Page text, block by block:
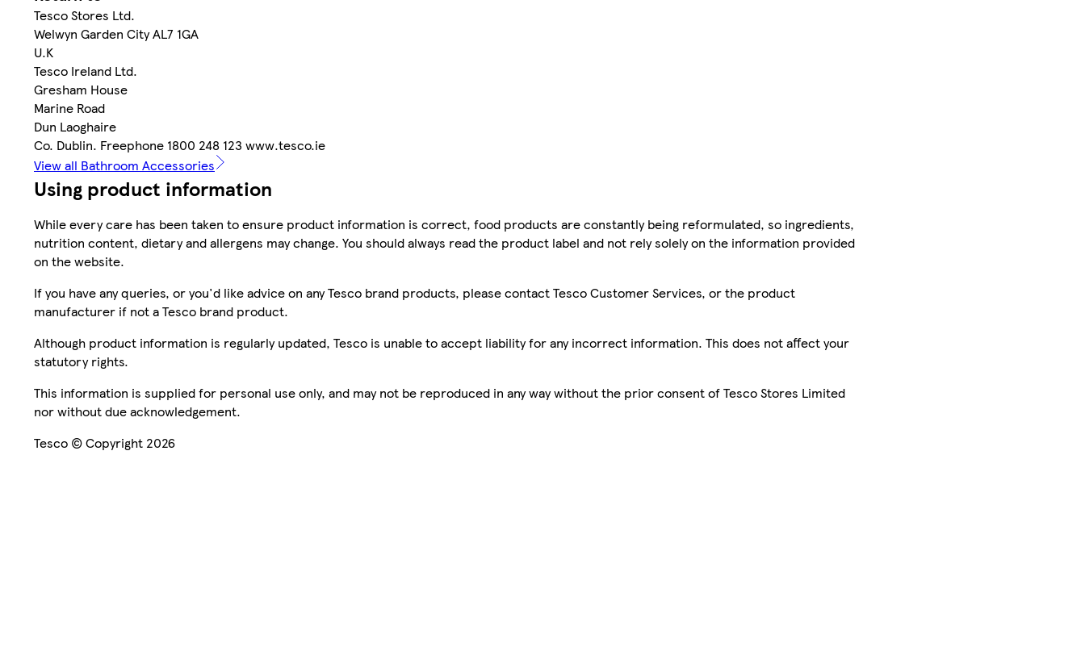
Tesco Stores Ltd.
Welwyn Garden City AL7 1GA
U.K
Tesco Ireland Ltd.
Gresham House
Marine Road
Dun Laoghaire
Co. Dublin. Freephone 1800 248 123 www.tesco.ie
View all Bathroom Accessories
Using product information
While every care has been taken to ensure product information is correct, food products are constantly being reformulated, so ingredients,
nutrition content, dietary and allergens may change. You should always read the product label and not rely solely on the information provided
on the website.
If you have any queries, or you'd like advice on any Tesco brand products, please contact Tesco Customer Services, or the product
manufacturer if not a Tesco brand product.
Although product information is regularly updated, Tesco is unable to accept liability for any incorrect information. This does not affect your
statutory rights.
This information is supplied for personal use only, and may not be reproduced in any way without the prior consent of Tesco Stores Limited
nor without due acknowledgement.
Tesco © Copyright 2026